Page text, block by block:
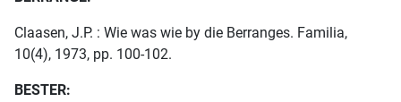
Claasen, J.P. : Wie was wie by die Berranges. Familia,
10(4), 1973, pp. 100-102.
BESTER: